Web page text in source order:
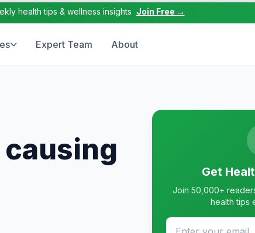
health tips & wellness insights Join Free →
Expert Team About
Get
Join 50,000+
health tips